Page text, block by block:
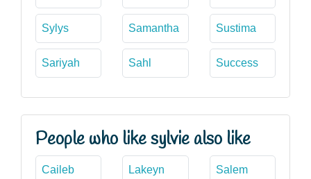
Sylys Samantha Sustima
Sariyah Sahl Success
People who like sylvie also like
Caileb Lakeyn Salem